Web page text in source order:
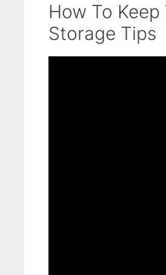
How To
Storage Tips